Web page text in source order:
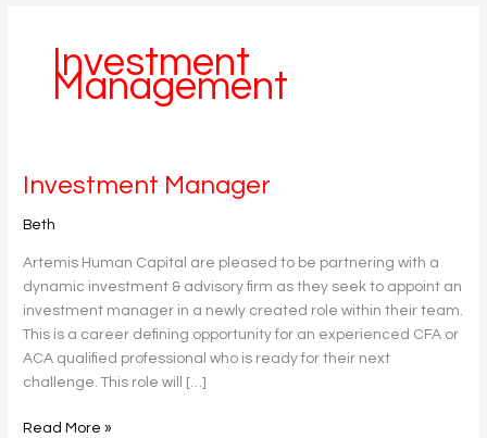
Investment
Management
Investment Manager
Beth
Artemis Human Capital are pleased to be partnering with a
dynamic investment & advisory firm as they seek to appoint an
investment manager in a newly created role within their team.
This is a career defining opportunity for an experienced CFA or
ACA qualified professional who is ready for their next
challenge. This role will […]
Investment
Read More »